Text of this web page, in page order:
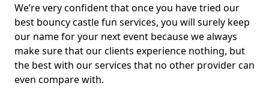
We’re very confident that once you have tried our
best bouncy castle fun services, you will surely keep
our name for your next event because we always
make sure that our clients experience nothing, but
the best with our services that no other provider can
even compare with.